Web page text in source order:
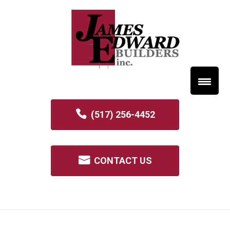
(517) 256-4452
CONTACT US